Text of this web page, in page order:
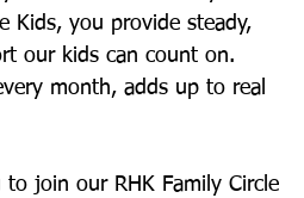
Kids, you provide steady,
our kids can count on.
month, adds up to real
join our RHK Family Circle